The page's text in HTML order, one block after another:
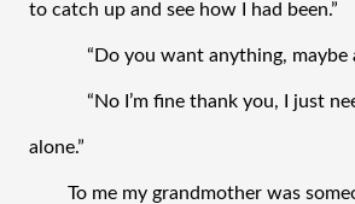
to catch up and see how I had been.”
“Do you want anything, maybe
“No I’m fine thank you, I just
alone.”
To me my grandmother was